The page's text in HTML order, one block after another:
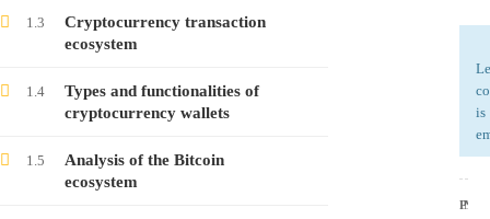
1.3
Cryptocurrency transaction
ecosystem
1.4
Types and functionalities of
cryptocurrency wallets
1.5
Analysis of the Bitcoin
ecosystem
is
Course no. 8
Free